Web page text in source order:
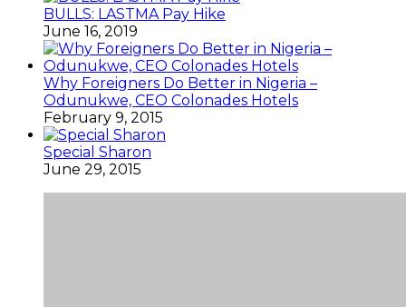
BULLS: LASTMA Pay Hike
June 16, 2019
Why Foreigners Do Better in Nigeria –
Odunukwe, CEO Colonades Hotels
February 9, 2015
Special Sharon
June 29, 2015